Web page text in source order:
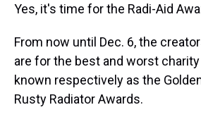
Yes, it's time for the Radi-Aid
From now until Dec. 6, the
are for the best and worst
known respectively as the
Rusty Radiator Awards.